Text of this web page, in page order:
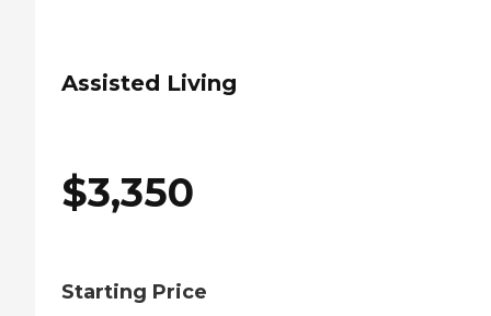
Assisted Living
$3,350
Starting Price